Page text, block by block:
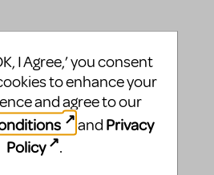
x 34"d
Muslin
Muslin, Flouresce under
I Agree,’ you consent
to enhance your
and agree to our
and Privacy
Policy
.